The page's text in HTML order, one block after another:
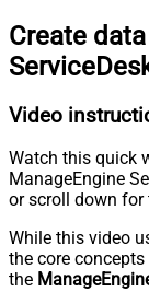
Create
Video
Watch this quick
ManageEngine
or scroll down for
While this video
the core
the